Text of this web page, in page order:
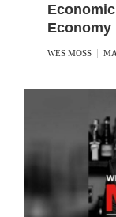
Economy
WES MOSS